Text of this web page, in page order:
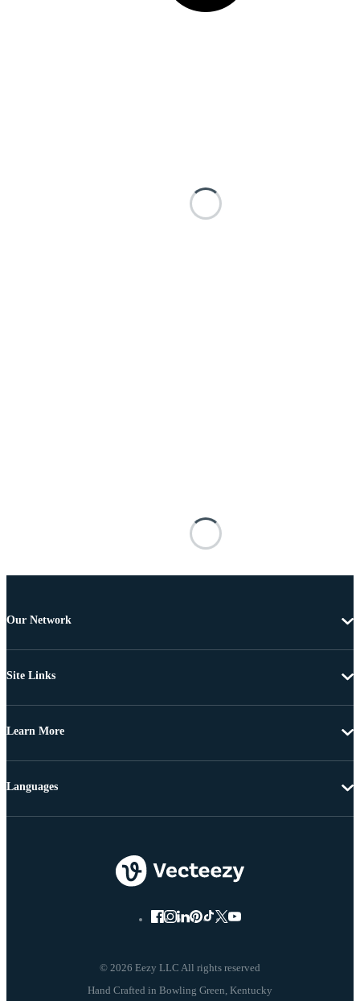
Our Network
Site Links
Learn More
© 2026 Eezy LLC All rights reserved
Languages